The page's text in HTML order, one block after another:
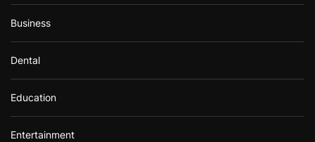
Business
Dental
Education
Entertainment